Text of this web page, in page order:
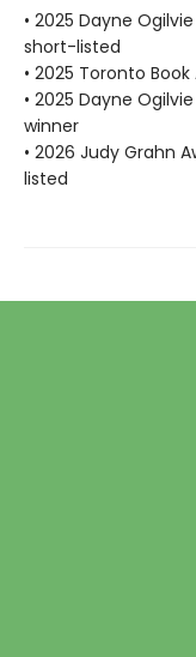
• 2025 Dayne
short-listed
• 2025 Toronto
• 2025 Dayne
winner
• 2026 Judy Grahn
listed